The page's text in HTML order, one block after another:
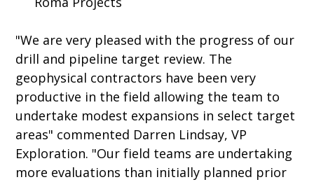
"We are very pleased with the progress of our
drill and pipeline target review. The
geophysical contractors have been very
productive in the field allowing the team to
undertake modest expansions in select target
areas" commented Darren Lindsay, VP
Exploration. "Our field teams are undertaking
more evaluations than initially planned prior